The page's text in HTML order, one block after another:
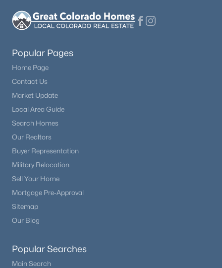
Popular Pages
Home Page
Contact Us
Market Update
Local Area Guide
Search Homes
Our Realtors
Buyer Representation
Military Relocation
Sell Your Home
Mortgage Pre-Approval
Sitemap
Our Blog
Popular Searches
Main Search